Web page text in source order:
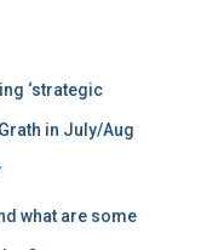
‘strategic
in July/Aug
what are some